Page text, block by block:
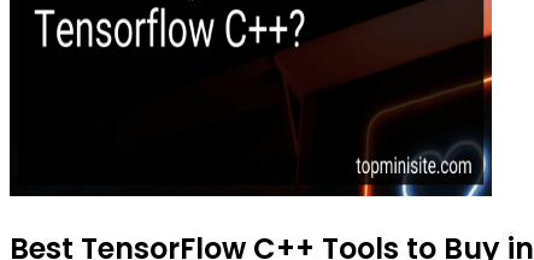
Best TensorFlow C++ Tools to Buy